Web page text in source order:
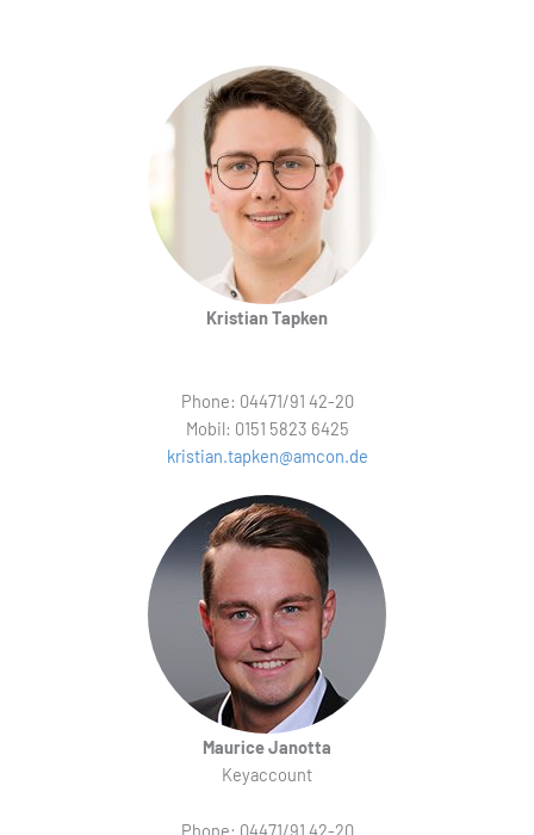
Kristian Tapken
Phone: 04471/91 42-20
Mobil: 0151 5823 6425
kristian.tapken@amcon.de
Maurice Janotta
Keyaccount
Phone: 04471/91 42-20